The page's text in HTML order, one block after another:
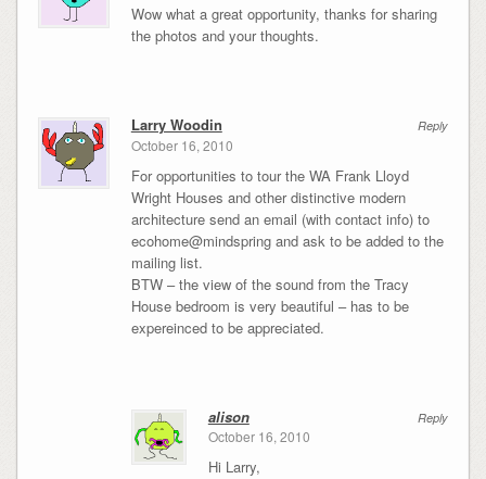
Wow what a great opportunity, thanks for sharing
the photos and your thoughts.
Reply
Larry Woodin
October 16, 2010
For opportunities to tour the WA Frank Lloyd
Wright Houses and other distinctive modern
architecture send an email (with contact info) to
ecohome@mindspring and ask to be added to the
mailing list.
BTW – the view of the sound from the Tracy
House bedroom is very beautiful – has to be
expereinced to be appreciated.
Reply
alison
October 16, 2010
Hi Larry,